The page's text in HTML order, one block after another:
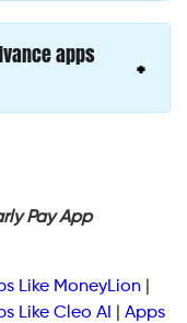
apps
Pay App
Like MoneyLion
Like Cleo AI
Apps